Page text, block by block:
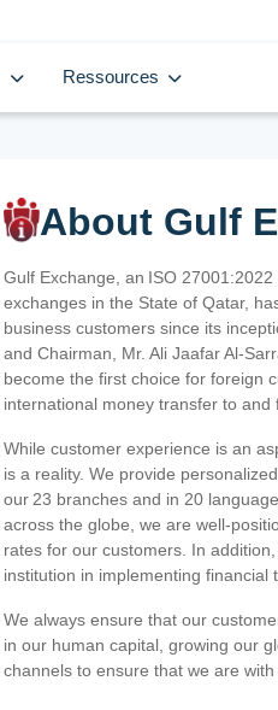
Ressources
About Gulf
Gulf Exchange, an ISO
exchanges in the State of Qatar,
business customers since its
and Chairman, Mr. Ali Jaafar Al-
become the first choice for foreign
international money transfer to and
While customer experience is an
is a reality. We provide
our 23 branches and in 20
across the globe, we are well-
rates for our customers. In
institution in implementing financial
We always ensure that our
in our human capital, growing our
channels to ensure that we are